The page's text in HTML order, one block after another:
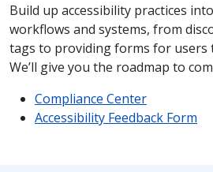
Build up accessibility practices
workflows and systems, from
tags to providing forms for
We’ll give you the roadmap to
Compliance Center
Accessibility Feedback Form